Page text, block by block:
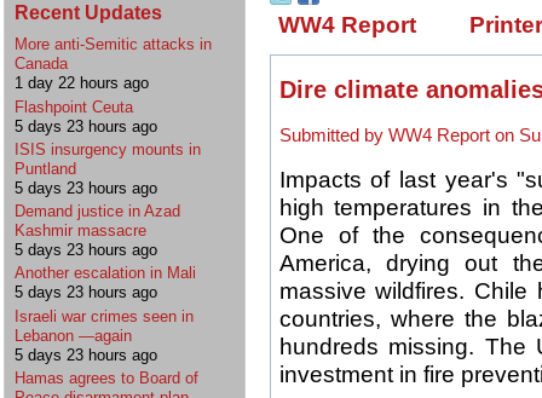
Recent Updates
More anti-Semitic attacks in
Canada
1 day 22 hours ago
Flashpoint Ceuta
5 days 23 hours ago
ISIS insurgency mounts in
Puntland
5 days 23 hours ago
Demand justice in Azad
Kashmir massacre
5 days 23 hours ago
Another escalation in Mali
5 days 23 hours ago
Israeli war crimes seen in
Lebanon —again
5 days 23 hours ago
Hamas agrees to Board of
WW4 Report
Dire climate
Submitted by WW4 Report on
Impacts of last year's
high temperatures in
One of the
America, drying out
massive wildfires.
countries, where the
hundreds missing.
investment in fire